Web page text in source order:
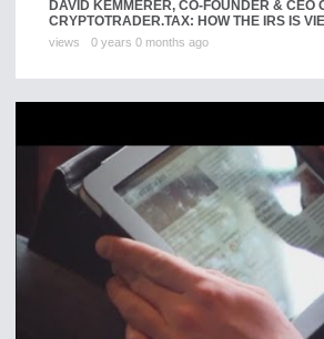
DAVID KEMMERER, CO-FOUNDER & CEO
CRYPTOTRADER.TAX: HOW THE IRS IS
views 0 years 0 months ago